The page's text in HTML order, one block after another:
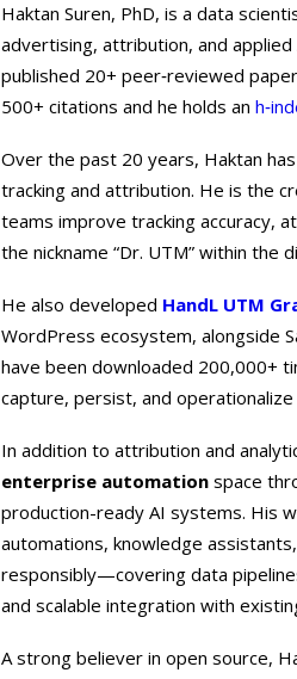
Haktan Suren, PhD, is a data
advertising, attribution, and applied
published 20+ peer‑reviewed
500+ citations and he holds an
Over the past 20 years, Haktan
tracking and attribution. He is the
teams improve tracking accuracy,
the nickname “Dr. UTM” within the
He also developed HandL UTM
WordPress ecosystem, alongside
have been downloaded 200,000+
capture, persist, and
In addition to attribution and
enterprise automation space
production-ready AI systems. His
automations, knowledge
responsibly—covering data
and scalable integration with
A strong believer in open source,